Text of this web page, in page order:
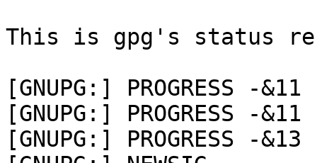
This is gpg's status
[GNUPG:] PROGRESS -
[GNUPG:] PROGRESS -
[GNUPG:] PROGRESS -